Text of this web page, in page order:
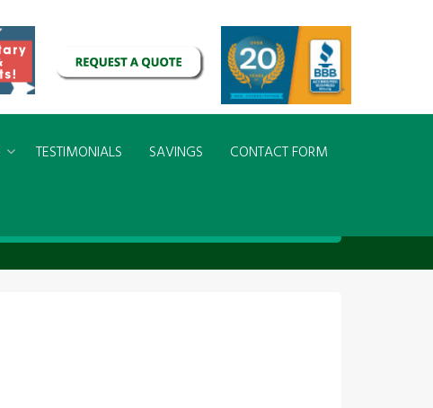
TESTIMONIALS SAVINGS CONTACT FORM